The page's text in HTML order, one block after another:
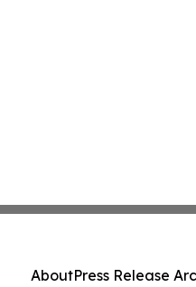
AboutPress Release